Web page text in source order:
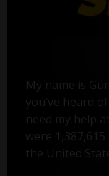
My name is
you’ve heard
need my help
were
the United